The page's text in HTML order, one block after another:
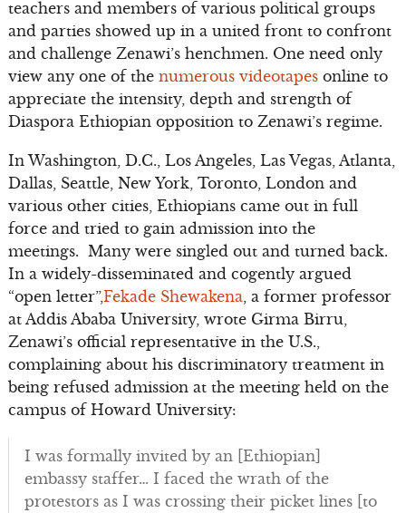
teachers and members of various political groups
and parties showed up in a united front to confront
and challenge Zenawi’s henchmen. One need only
view any one of the numerous videotapes online to
appreciate the intensity, depth and strength of
Diaspora Ethiopian opposition to Zenawi’s regime.
In Washington, D.C., Los Angeles, Las Vegas, Atlanta,
Dallas, Seattle, New York, Toronto, London and
various other cities, Ethiopians came out in full
force and tried to gain admission into the
meetings. Many were singled out and turned back.
In a widely-disseminated and cogently argued
“open letter”,Fekade Shewakena, a former professor
at Addis Ababa University, wrote Girma Birru,
Zenawi’s official representative in the U.S.,
complaining about his discriminatory treatment in
being refused admission at the meeting held on the
campus of Howard University:
I was formally invited by an [Ethiopian]
embassy staffer… I faced the wrath of the
protestors as I was crossing their picket lines [to